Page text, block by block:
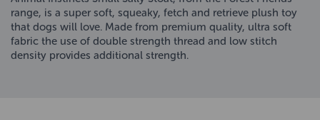
range, is a super soft, squeaky, fetch and retrieve plush toy
that dogs will love. Made from premium quality, ultra soft
fabric the use of double strength thread and low stitch
density provides additional strength.